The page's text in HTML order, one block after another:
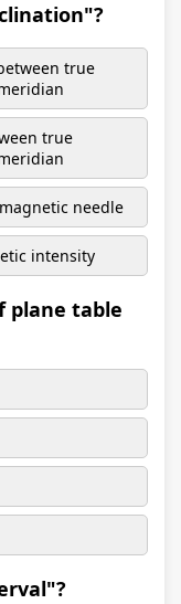
true
true
needle
intensity
plane table